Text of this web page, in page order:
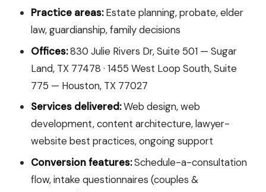
Practice areas:Estate planning, probate, elder
law, guardianship, family decisions
Offices:830 Julie Rivers Dr, Suite 501 — Sugar
Land, TX 77478 · 1455 West Loop South, Suite
775 — Houston, TX 77027
Services delivered:Web design, web
development, content architecture, lawyer-
website best practices, ongoing support
Conversion features:Schedule-a-consultation
flow, intake questionnaires (couples &